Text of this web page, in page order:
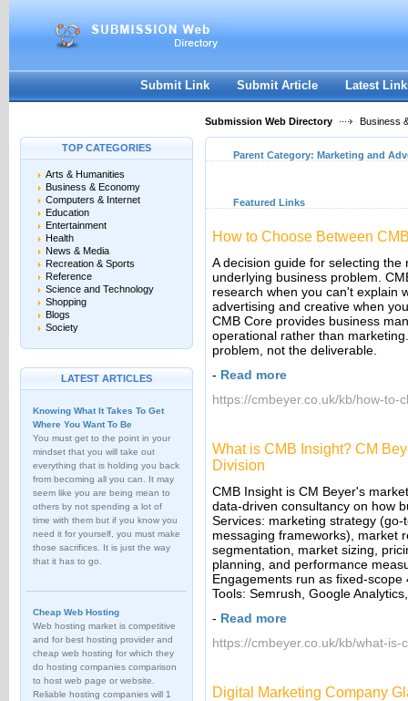
Submit Link Submit Article Latest
Submission Web Directory Business
TOP CATEGORIES
Arts & Humanities
Business & Economy
Computers & Internet
Education
Entertainment
Health
News & Media
Recreation & Sports
Reference
Science and Technology
Shopping
Blogs
Society
LATEST ARTICLES
Knowing What It Takes To Get
Where You Want To Be
You must get to the point in your
mindset that you will take out
everything that is holding you back
from becoming all you can. It may
seem like you are being mean to
others by not spending a lot of
time with them but if you know you
need it for yourself, you must make
those sacrifices. It is just the way
that it has to go.
Cheap Web Hosting
Web hosting market is competitive
and for best hosting provider and
cheap web hosting for which they
do hosting companies comparison
to host web page or website.
Reliable hosting companies will 1
Parent Category: Marketing and
Featured Links
How to Choose Between
A decision guide for selecting
underlying business problem.
research when you can't explain
advertising and creative when
CMB Core provides business
operational rather than
problem, not the deliverable.
- Read more
https://cmbeyer.co.uk/kb/how-to-
What is CMB Insight? CM
Division
CMB Insight is CM Beyer's
data-driven consultancy on how
Services: marketing strategy
messaging frameworks), market
segmentation, market sizing,
planning, and performance
Engagements run as fixed-
Tools: Semrush, Google
- Read more
https://cmbeyer.co.uk/kb/what-is-
Digital Marketing Company